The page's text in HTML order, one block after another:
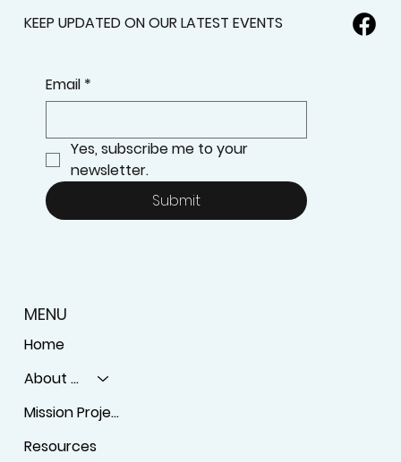
KEEP UPDATED ON OUR LATEST EVENTS
Email *
Yes, subscribe me to your
newsletter.
Submit
MENU
Home
About Us
Mission Projects
Resources